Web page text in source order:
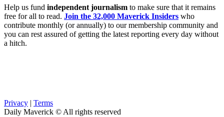
Help us fund independent journalism to make sure that it remains
free for all to read. Join the 32,000 Maverick Insiders who
contribute monthly (or annually) to our membership community and
you can rest assured of getting the latest reporting every day without
a hitch.
Privacy | Terms
Daily Maverick © All rights reserved